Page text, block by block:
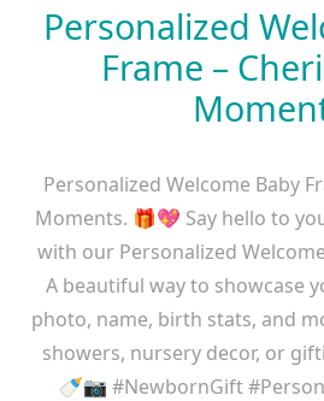
Personalized
Frame –
Personalized Welcome Baby
Moments. 🎁💖 Say hello to
with our Personalized
A beautiful way to showcase
photo, name, birth stats, and
showers, nursery decor, or
🍼📷 #NewbornGift